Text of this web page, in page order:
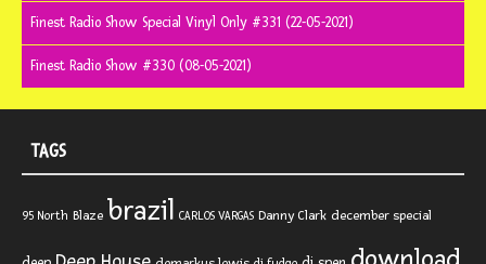
Finest Radio Show Special Vinyl Only #331 (22-05-2021)
Finest Radio Show #330 (08-05-2021)
TAGS
95 North Blaze brazil CARLOS VARGAS Danny Clark december special